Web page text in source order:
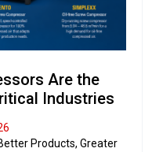
Are the
Industries
Products, Greater